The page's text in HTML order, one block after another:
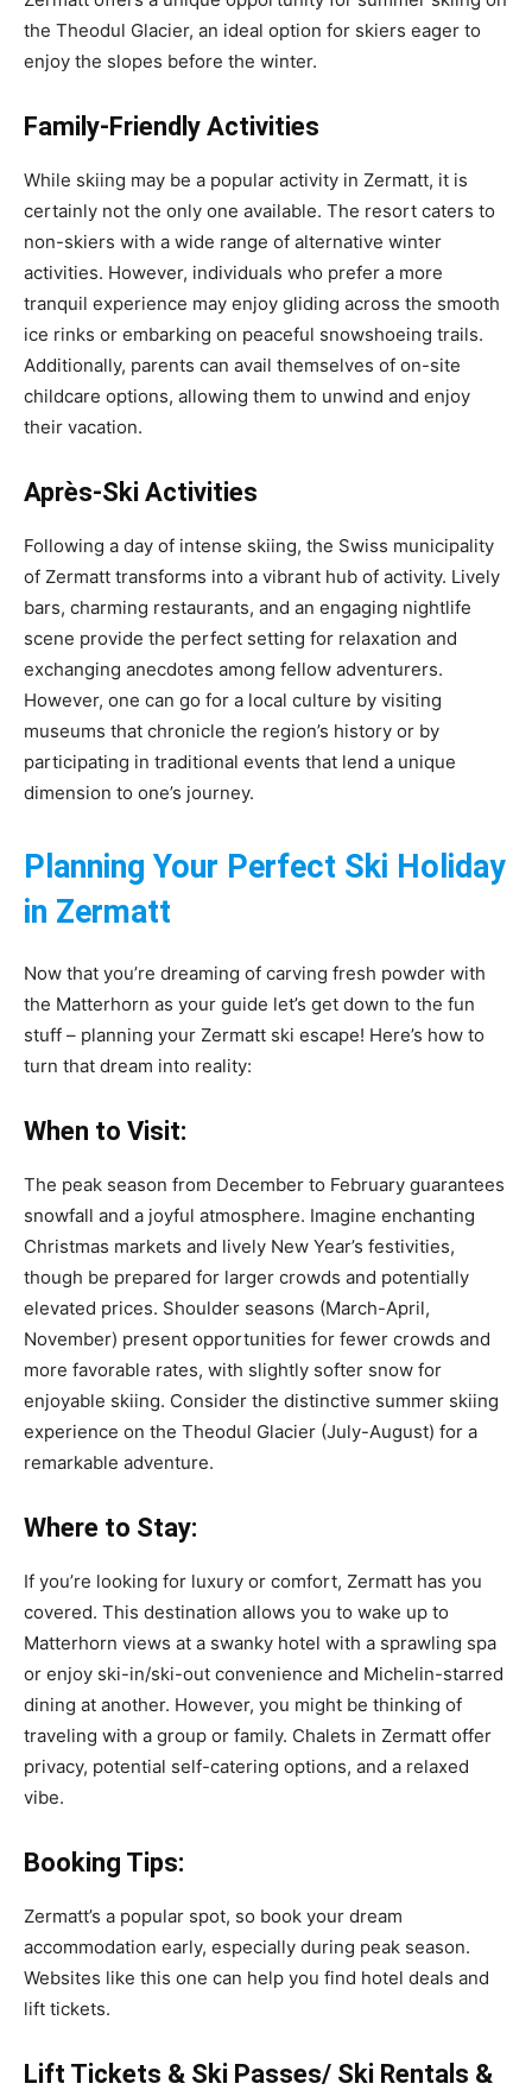
the Theodul Glacier, an ideal option for skiers eager to
enjoy the slopes before the winter.
Family-Friendly Activities
While skiing may be a popular activity in Zermatt, it is
certainly not the only one available. The resort caters to
non-skiers with a wide range of alternative winter
activities. However, individuals who prefer a more
tranquil experience may enjoy gliding across the smooth
ice rinks or embarking on peaceful snowshoeing trails.
Additionally, parents can avail themselves of on-site
childcare options, allowing them to unwind and enjoy
their vacation.
Après-Ski Activities
Following a day of intense skiing, the Swiss municipality
of Zermatt transforms into a vibrant hub of activity. Lively
bars, charming restaurants, and an engaging nightlife
scene provide the perfect setting for relaxation and
exchanging anecdotes among fellow adventurers.
However, one can go for a local culture by visiting
museums that chronicle the region’s history or by
participating in traditional events that lend a unique
dimension to one’s journey.
Planning Your Perfect Ski Holiday
in Zermatt
Now that you’re dreaming of carving fresh powder with
the Matterhorn as your guide let’s get down to the fun
stuff – planning your Zermatt ski escape! Here’s how to
turn that dream into reality:
When to Visit:
The peak season from December to February guarantees
snowfall and a joyful atmosphere. Imagine enchanting
Christmas markets and lively New Year’s festivities,
though be prepared for larger crowds and potentially
elevated prices. Shoulder seasons (March-April,
November) present opportunities for fewer crowds and
more favorable rates, with slightly softer snow for
enjoyable skiing. Consider the distinctive summer skiing
experience on the Theodul Glacier (July-August) for a
remarkable adventure.
Where to Stay:
If you’re looking for luxury or comfort, Zermatt has you
covered. This destination allows you to wake up to
Matterhorn views at a swanky hotel with a sprawling spa
or enjoy ski-in/ski-out convenience and Michelin-starred
dining at another. However, you might be thinking of
traveling with a group or family. Chalets in Zermatt offer
privacy, potential self-catering options, and a relaxed
vibe.
Booking Tips:
Zermatt’s a popular spot, so book your dream
accommodation early, especially during peak season.
Websites like this one can help you find hotel deals and
lift tickets.
Lift Tickets & Ski Passes/ Ski Rentals &